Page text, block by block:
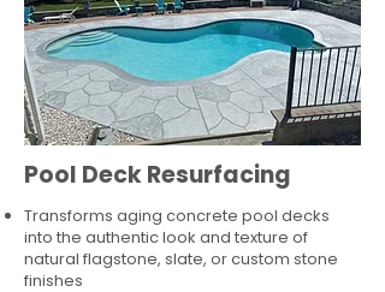
Pool Deck Resurfacing
Transforms aging concrete pool decks
into the authentic look and texture of
natural flagstone, slate, or custom stone
finishes